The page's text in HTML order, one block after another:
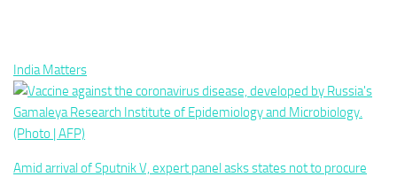
India Matters
Amid arrival of Sputnik V, expert panel asks states not to procure